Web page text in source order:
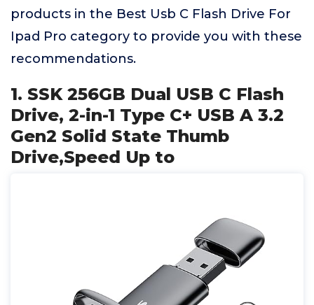
products in the Best Usb C Flash Drive For
Ipad Pro category to provide you with these
recommendations.
1. SSK 256GB Dual USB C Flash
Drive, 2-in-1 Type C+ USB A 3.2
Gen2 Solid State Thumb
Drive,Speed Up to